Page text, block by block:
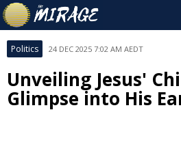
Politics 24 DEC 2025 7:02 AM AEDT
Unveiling Jesus'
Glimpse into His